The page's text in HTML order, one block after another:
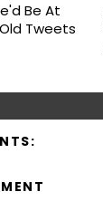
Be At
Tweets